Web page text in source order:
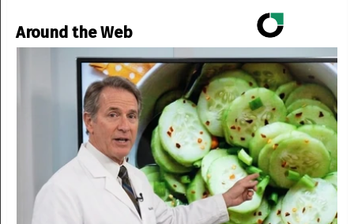
Around the Web